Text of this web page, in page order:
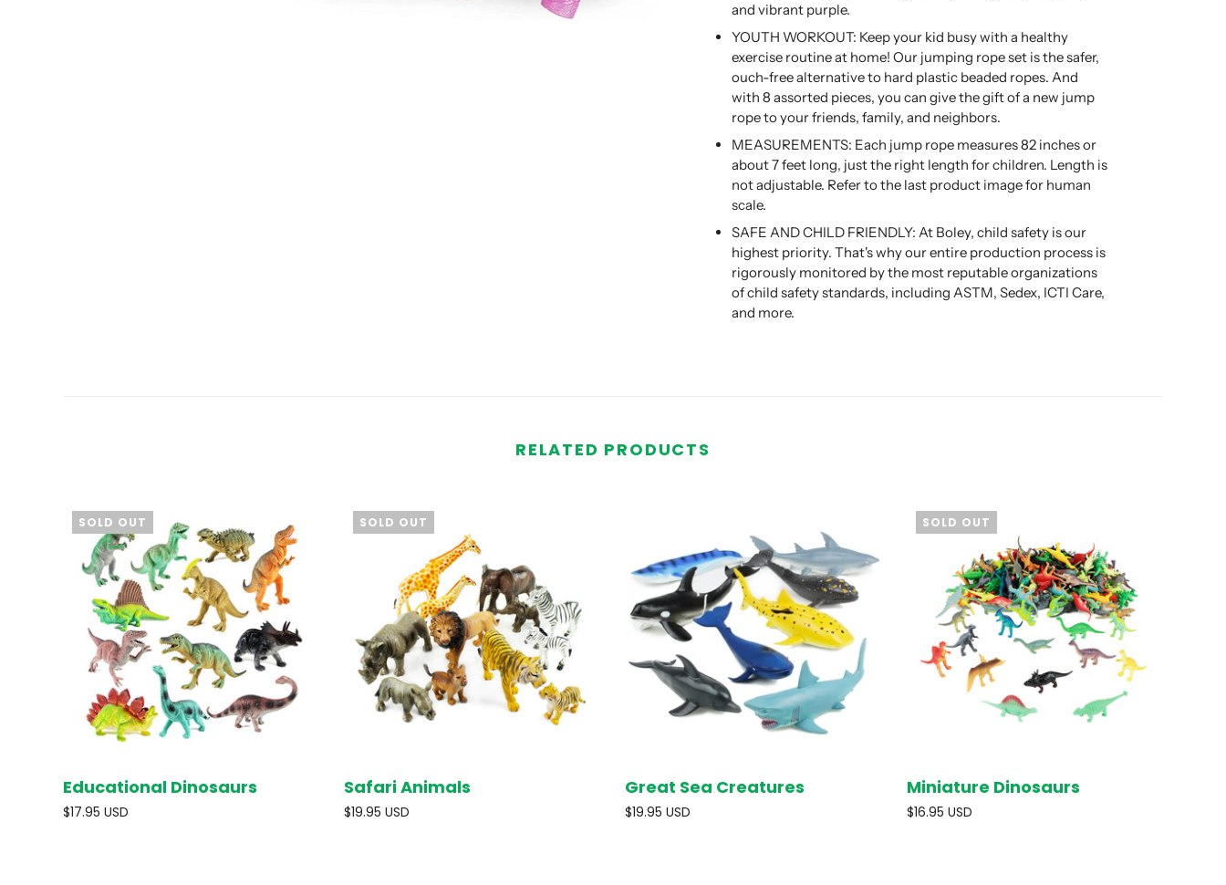
and vibrant purple.
YOUTH WORKOUT: Keep your kid busy with a healthy
exercise routine at home! Our jumping rope set is the safer,
ouch-free alternative to hard plastic beaded ropes. And
with 8 assorted pieces, you can give the gift of a new jump
rope to your friends, family, and neighbors.
MEASUREMENTS: Each jump rope measures 82 inches or
about 7 feet long, just the right length for children. Length is
not adjustable. Refer to the last product image for human
scale.
SAFE AND CHILD FRIENDLY: At Boley, child safety is our
highest priority. That's why our entire production process is
rigorously monitored by the most reputable organizations
of child safety standards, including ASTM, Sedex, ICTI Care,
and more.
RELATED PRODUCTS
SOLD OUT
SOLD OUT
Educational Dinosaurs
$17.95 USD
SOLD OUT
Safari Animals
$19.95 USD
ADD TO CART
Great Sea Creatures
$19.95 USD
SOLD OUT
SOLD OUT
Miniature Dinosaurs
$16.95 USD